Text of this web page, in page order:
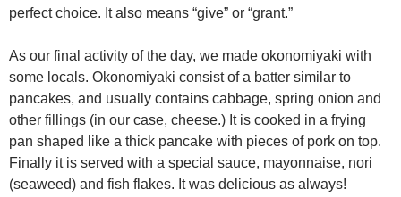
perfect choice. It also means “give” or “grant.”
As our final activity of the day, we made okonomiyaki with
some locals. Okonomiyaki consist of a batter similar to
pancakes, and usually contains cabbage, spring onion and
other fillings (in our case, cheese.) It is cooked in a frying
pan shaped like a thick pancake with pieces of pork on top.
Finally it is served with a special sauce, mayonnaise, nori
(seaweed) and fish flakes. It was delicious as always!